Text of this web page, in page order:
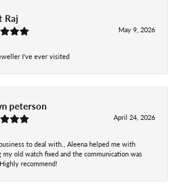
Raj
May 9, 2026
I've ever visited
peterson
April 24, 2026
to deal with., Aleena helped me with
my old watch fixed and the communication was
recommend!